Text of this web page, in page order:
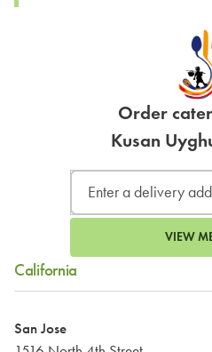
Order
Kusan
VIEW
California
San Jose